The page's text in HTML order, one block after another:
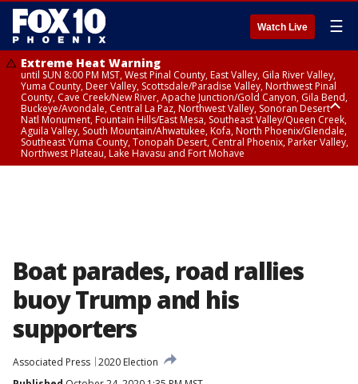
Watch Live ☰
Extreme Heat Warning
until SUN 8:00 PM MST, West Pinal County, East Valley, Gila River Valley,
Yuma County, Deer Valley, Scottsdale/Paradise Valley, Northwest Pinal
County, Cave Creek/New River, Apache Junction/Gold Canyon, Gila Bend,
Buckeye/Avondale, Central La Paz, Northwest Valley, Sonoran Desert
Natl Monument, Fountain Hills/East Mesa, Southeast Valley/Queen Creek,
Aguila Valley, South Mountain/Ahwatukee, Kofa, North Phoenix/Glendale,
Southeast Yuma County, Tonopah Desert, Central Phoenix, Parker Valley,
Northwest Plateau, Lake Havasu and Fort Mohave
Boat parades, road rallies
buoy Trump and his
supporters
Associated Press 2020 Election